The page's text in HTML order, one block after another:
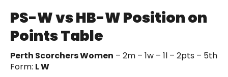
PS-W vs HB-W Position on
Points Table
Perth Scorchers Women – 2m – 1w – 1l – 2pts – 5th
Form: L W